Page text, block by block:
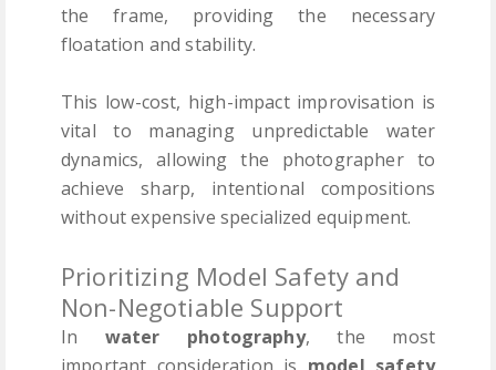
the frame, providing the necessary
floatation and stability.
This low-cost, high-impact improvisation is
vital to managing unpredictable water
dynamics, allowing the photographer to
achieve sharp, intentional compositions
without expensive specialized equipment.
Prioritizing Model Safety and
Non-Negotiable Support
In water photography, the most